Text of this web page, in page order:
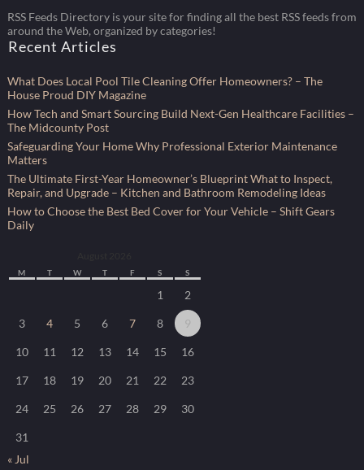
RSS Feeds Directory is your site for finding all the best RSS feeds from
around the Web, organized by categories!
Recent Articles
What Does Local Pool Tile Cleaning Offer Homeowners? – The
House Proud DIY Magazine
How Tech and Smart Sourcing Build Next-Gen Healthcare Facilities –
The Midcounty Post
Safeguarding Your Home Why Professional Exterior Maintenance
Matters
The Ultimate First-Year Homeowner’s Blueprint What to Inspect,
Repair, and Upgrade – Kitchen and Bathroom Remodeling Ideas
How to Choose the Best Bed Cover for Your Vehicle – Shift Gears
Daily
M T W T F S S
1 2
3 4 5 6 7 8 9
10 11 12 13 14 15 16
17 18 19 20 21 22 23
24 25 26 27 28 29 30
31
« Jul